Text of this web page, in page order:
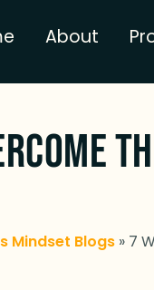
About
Mindset Blogs » 7